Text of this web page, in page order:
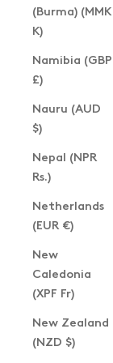
(Burma) (MMK
K)
Namibia (GBP
£)
Nauru (AUD
$)
Nepal (NPR
Rs.)
Netherlands
(EUR €)
New
Caledonia
(XPF Fr)
New Zealand
(NZD $)